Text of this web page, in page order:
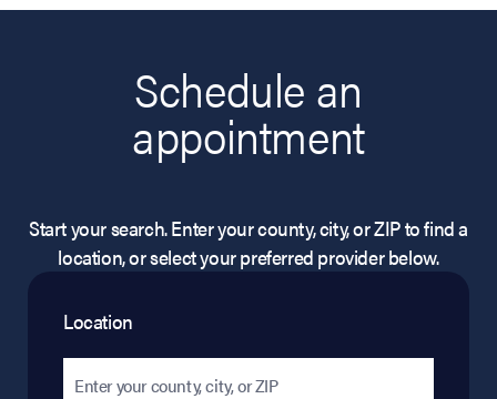
Schedule an
appointment
Start your search. Enter your county, city, or ZIP to find a
location, or select your preferred provider below.
Location